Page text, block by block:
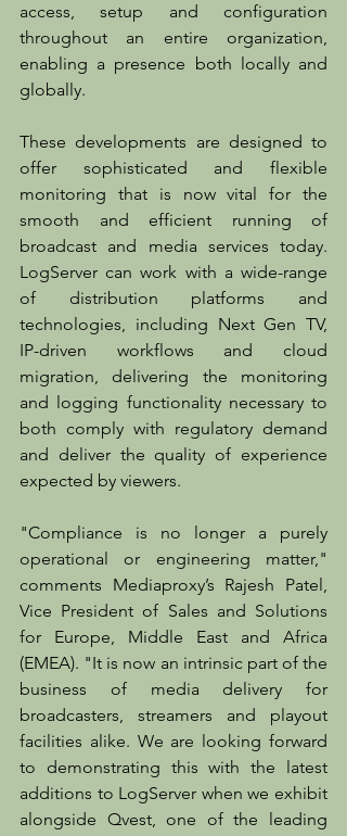
access, setup and configuration
throughout an entire organization,
enabling a presence both locally and
globally.
These developments are designed to
offer sophisticated and flexible
monitoring that is now vital for the
smooth and efficient running of
broadcast and media services today.
LogServer can work with a wide-range
of distribution platforms and
technologies, including Next Gen TV,
IP-driven workflows and cloud
migration, delivering the monitoring
and logging functionality necessary to
both comply with regulatory demand
and deliver the quality of experience
expected by viewers.
"Compliance is no longer a purely
operational or engineering matter,"
comments Mediaproxy’s Rajesh Patel,
Vice President of Sales and Solutions
for Europe, Middle East and Africa
(EMEA). "It is now an intrinsic part of the
business of media delivery for
broadcasters, streamers and playout
facilities alike. We are looking forward
to demonstrating this with the latest
additions to LogServer when we exhibit
alongside Qvest, one of the leading